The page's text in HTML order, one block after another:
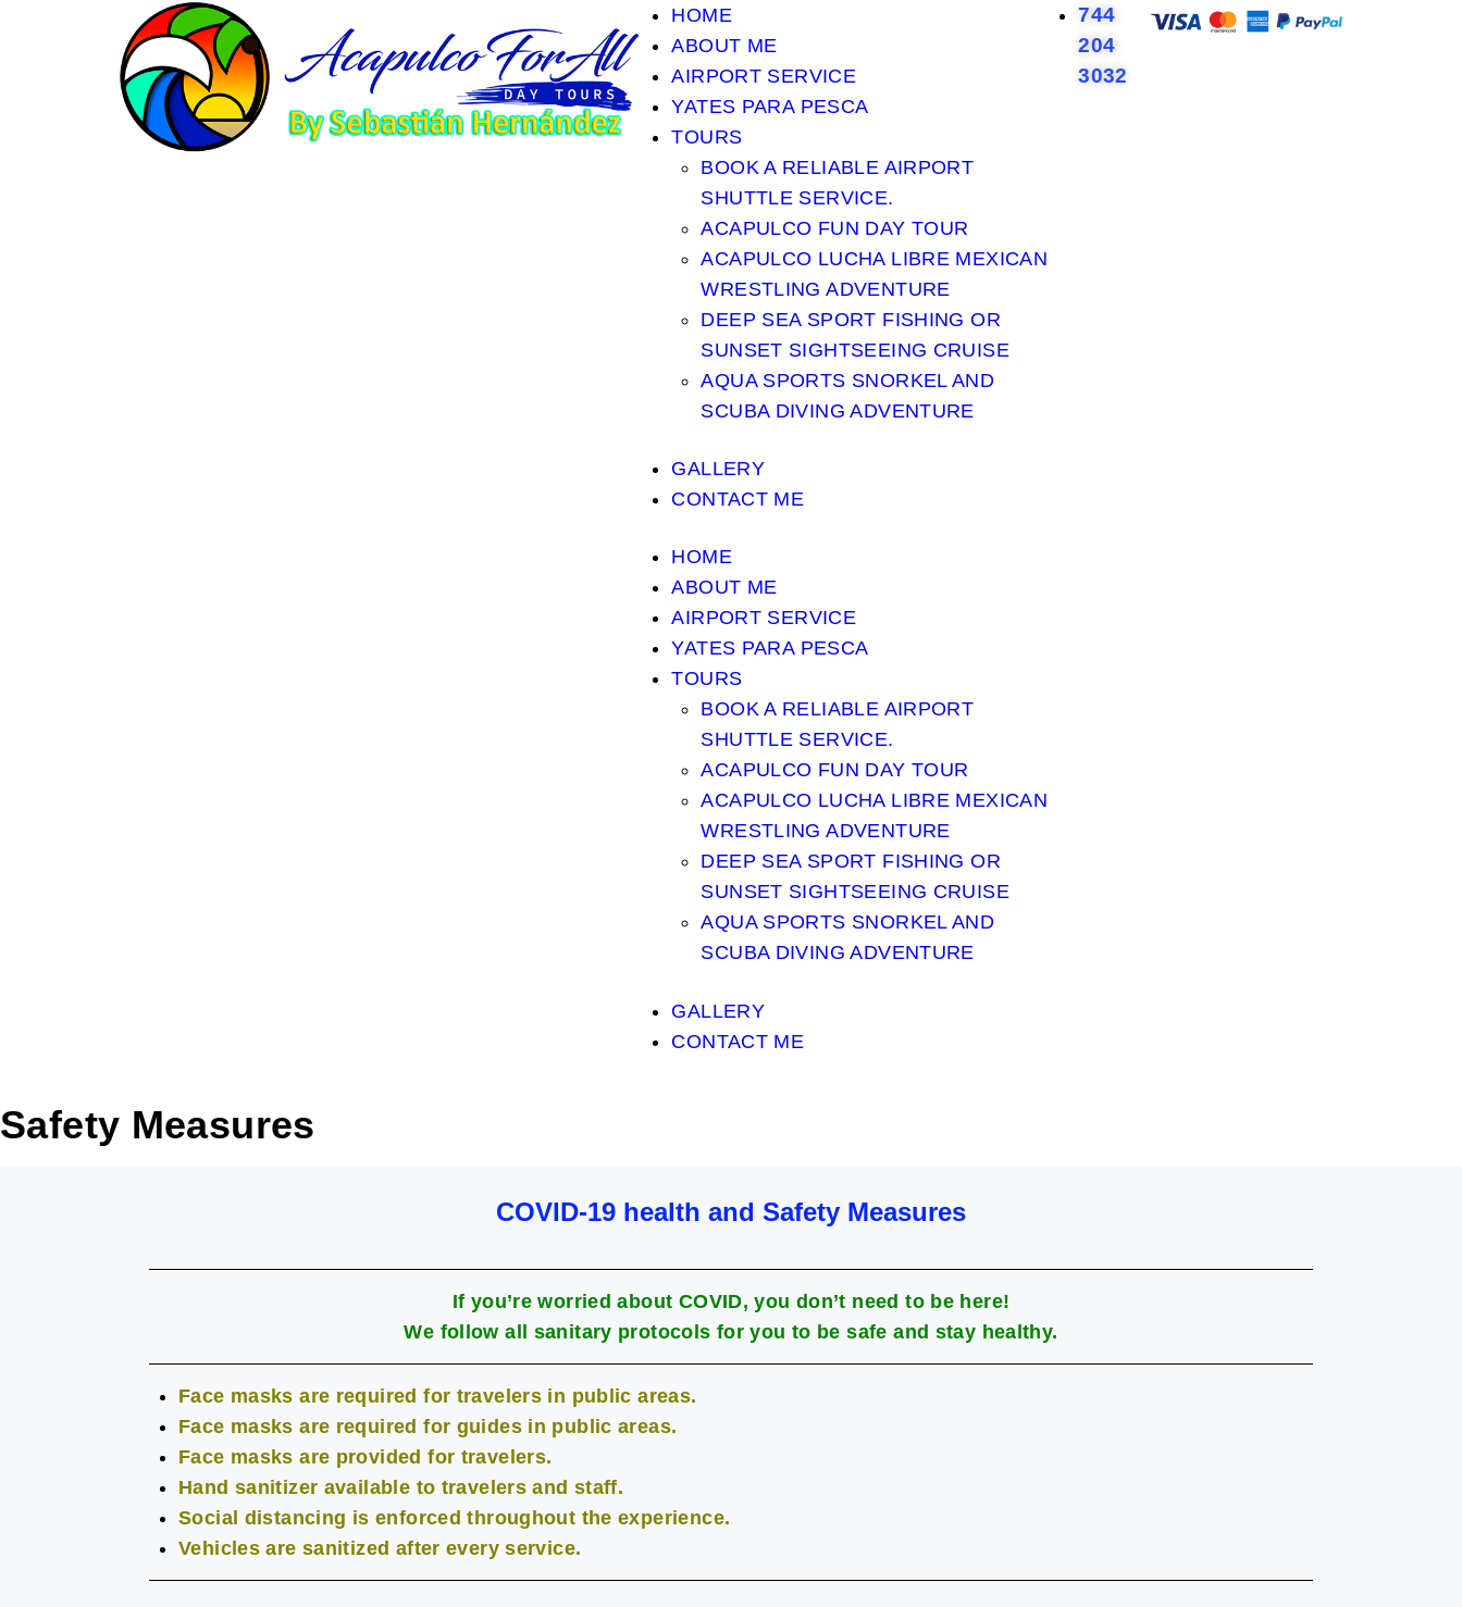
HOME
ABOUT ME
AIRPORT SERVICE
YATES PARA PESCA
TOURS
BOOK A RELIABLE AIRPORT
SHUTTLE SERVICE.
ACAPULCO FUN DAY TOUR
ACAPULCO LUCHA LIBRE MEXICAN
WRESTLING ADVENTURE
DEEP SEA SPORT FISHING OR
SUNSET SIGHTSEEING CRUISE
AQUA SPORTS SNORKEL AND
SCUBA DIVING ADVENTURE
GALLERY
CONTACT ME
HOME
ABOUT ME
AIRPORT SERVICE
YATES PARA PESCA
TOURS
BOOK A RELIABLE AIRPORT
SHUTTLE SERVICE.
ACAPULCO FUN DAY TOUR
ACAPULCO LUCHA LIBRE MEXICAN
WRESTLING ADVENTURE
DEEP SEA SPORT FISHING OR
SUNSET SIGHTSEEING CRUISE
AQUA SPORTS SNORKEL AND
SCUBA DIVING ADVENTURE
GALLERY
CONTACT ME
744
204
3032
Safety Measures
COVID-19 health and Safety Measures
If you’re worried about COVID, you don’t need to be here!
We follow all sanitary protocols for you to be safe and stay healthy.
Face masks are required for travelers in public areas.
Face masks are required for guides in public areas.
Face masks are provided for travelers.
Hand sanitizer available to travelers and staff.
Social distancing is enforced throughout the experience.
Vehicles are sanitized after every service.